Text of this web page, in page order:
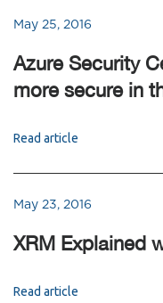
May 25, 2016
Azure Security
more secure in
Read article
May 23, 2016
XRM Explained
Read article